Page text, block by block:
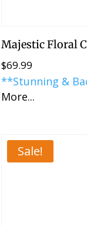
Majestic Floral
$69.99
**Stunning &
More...
Sale!